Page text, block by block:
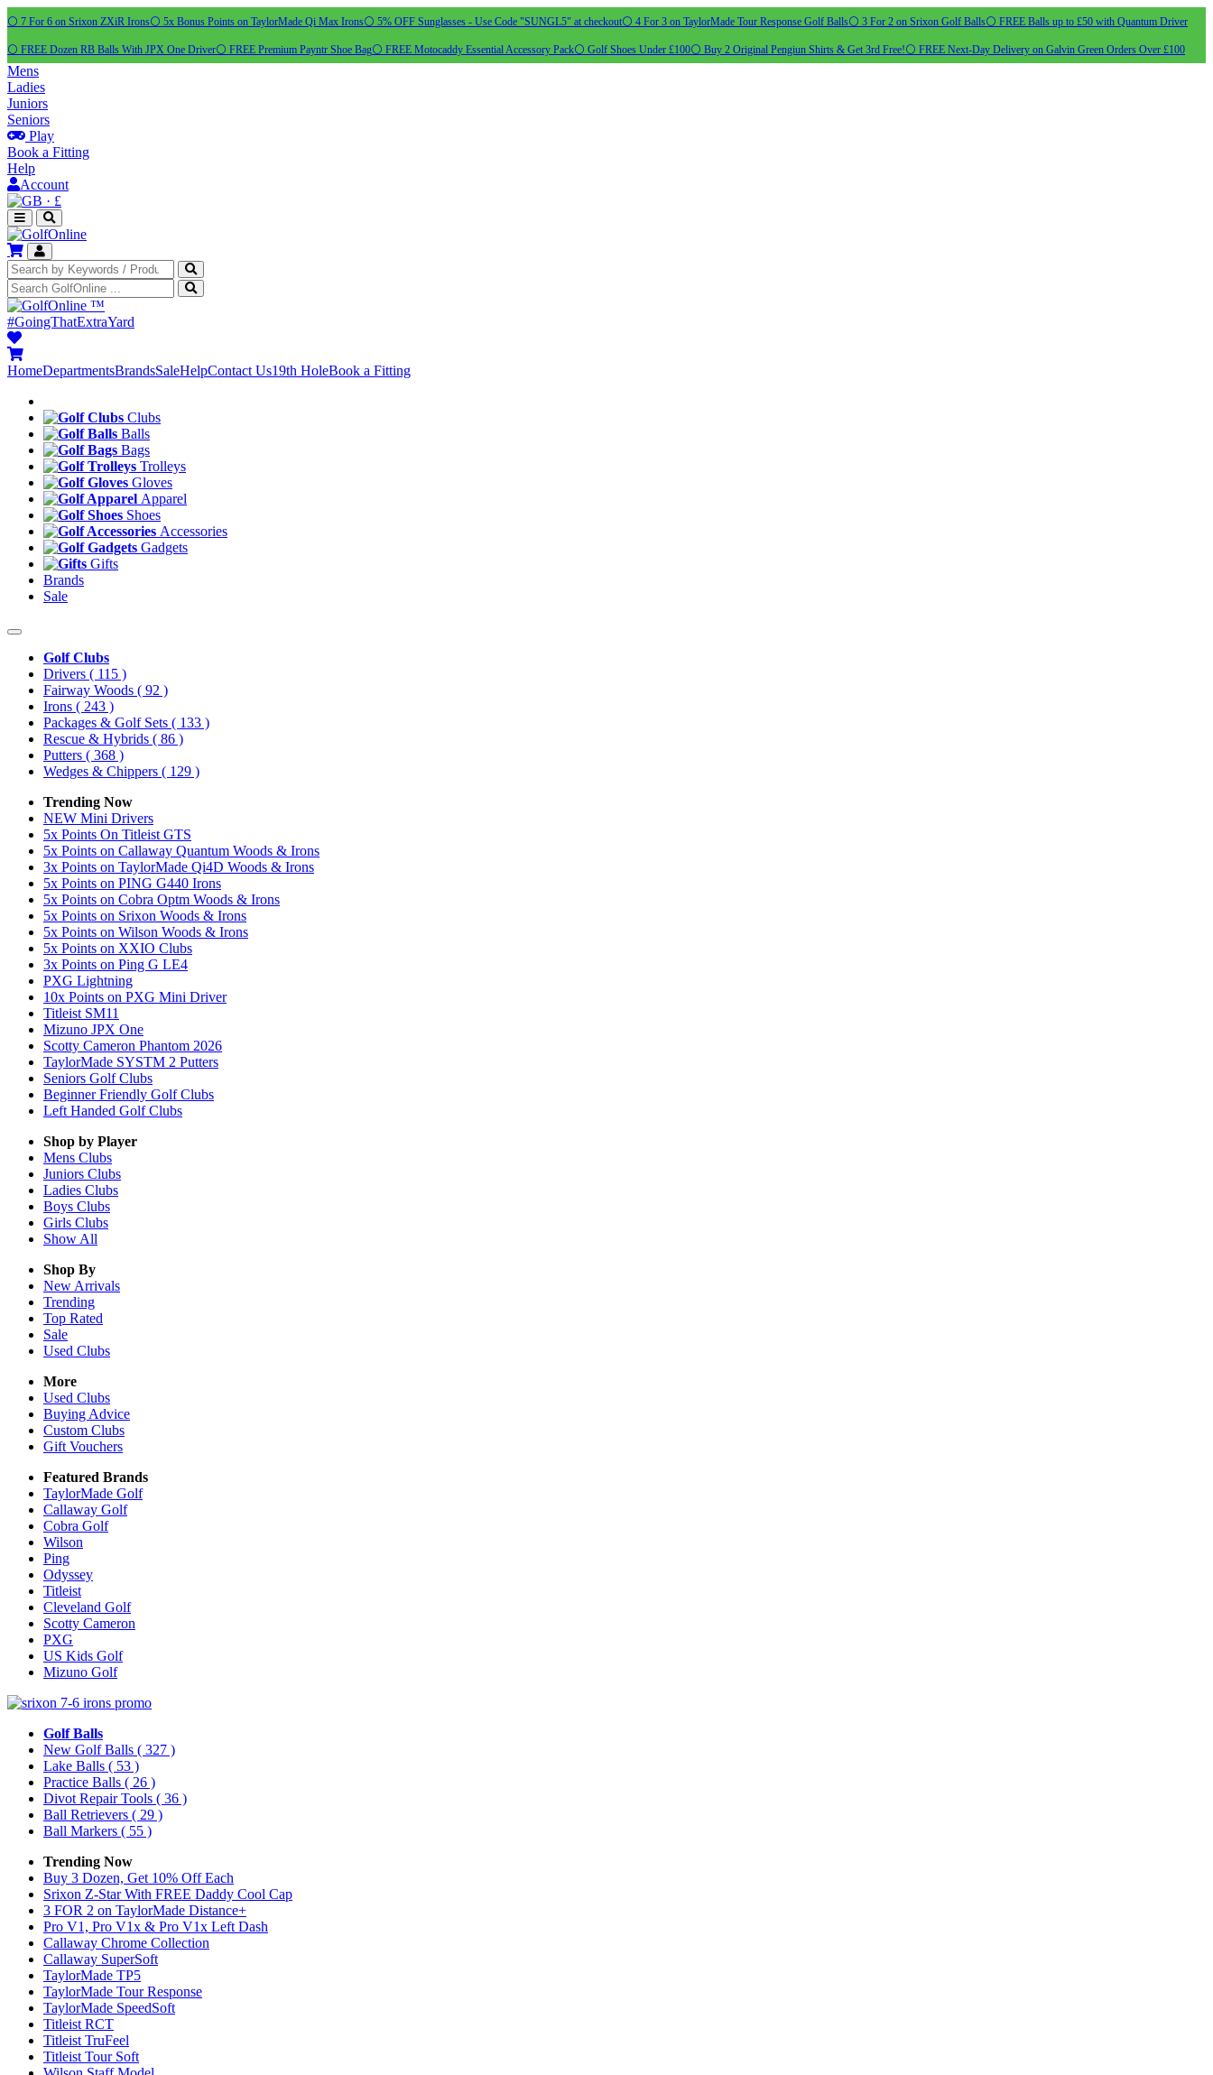
⚪ 7 For 6 on Srixon ZXiR Irons⚪ 5x Bonus Points on TaylorMade Qi Max Irons⚪ 5% OFF Sunglasses - Use Code "SUNGL5" at checkout⚪ 4 For 3 on TaylorMade Tour Response Golf Balls⚪ 3 For 2 on Srixon Golf Balls⚪ FREE Balls up to £50 with Quantum Driver
⚪ FREE Dozen RB Balls With JPX One Driver⚪ FREE Premium Payntr Shoe Bag⚪ FREE Motocaddy Essential Accessory Pack⚪ Golf Shoes Under £100⚪ Buy 2 Original Pengiun Shirts & Get 3rd Free!⚪ FREE Next-Day Delivery on Galvin Green Orders Over £100
Mens
Ladies
Juniors
Seniors
Play
Book a Fitting
Help
Account
· £
™
#GoingThatExtraYard
HomeDepartmentsBrandsSaleHelpContact Us19th HoleBook a Fitting
Clubs
Balls
Bags
Trolleys
Gloves
Apparel
Shoes
Accessories
Gadgets
Gifts
Brands
Sale
Golf Clubs
Drivers ( 115 )
Fairway Woods ( 92 )
Irons ( 243 )
Packages & Golf Sets ( 133 )
Rescue & Hybrids ( 86 )
Putters ( 368 )
Wedges & Chippers ( 129 )
Trending Now
NEW Mini Drivers
5x Points On Titleist GTS
5x Points on Callaway Quantum Woods & Irons
3x Points on TaylorMade Qi4D Woods & Irons
5x Points on PING G440 Irons
5x Points on Cobra Optm Woods & Irons
5x Points on Srixon Woods & Irons
5x Points on Wilson Woods & Irons
5x Points on XXIO Clubs
3x Points on Ping G LE4
PXG Lightning
10x Points on PXG Mini Driver
Titleist SM11
Mizuno JPX One
Scotty Cameron Phantom 2026
TaylorMade SYSTM 2 Putters
Seniors Golf Clubs
Beginner Friendly Golf Clubs
Left Handed Golf Clubs
Shop by Player
Mens Clubs
Juniors Clubs
Ladies Clubs
Boys Clubs
Girls Clubs
Show All
Shop By
New Arrivals
Trending
Top Rated
Sale
Used Clubs
More
Used Clubs
Buying Advice
Custom Clubs
Gift Vouchers
Featured Brands
TaylorMade Golf
Callaway Golf
Cobra Golf
Wilson
Ping
Odyssey
Titleist
Cleveland Golf
Scotty Cameron
PXG
US Kids Golf
Mizuno Golf
Golf Balls
New Golf Balls ( 327 )
Lake Balls ( 53 )
Practice Balls ( 26 )
Divot Repair Tools ( 36 )
Ball Retrievers ( 29 )
Ball Markers ( 55 )
Trending Now
Buy 3 Dozen, Get 10% Off Each
Srixon Z-Star With FREE Daddy Cool Cap
3 FOR 2 on TaylorMade Distance+
Pro V1, Pro V1x & Pro V1x Left Dash
Callaway Chrome Collection
Callaway SuperSoft
TaylorMade TP5
TaylorMade Tour Response
TaylorMade SpeedSoft
Titleist RCT
Titleist TruFeel
Titleist Tour Soft